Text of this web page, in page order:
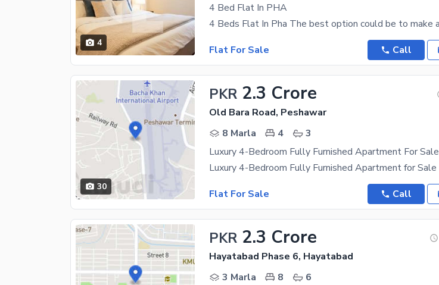
4
4 Bed Flat In PHA
Flat For Sale
Call
30
PKR 2.3 Crore
Old Bara Road, Peshawar
8 Marla
4
3
Flat For Sale
Call
PKR 2.3 Crore
Hayatabad Phase 6, Hayatabad
3 Marla
8
6